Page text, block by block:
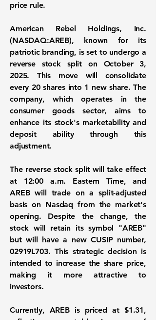
price rule.
American Rebel Holdings, Inc.
(NASDAQ:AREB), known for its
patriotic branding, is set to undergo a
reverse stock split on October 3,
2025. This move will consolidate
every 20 shares into 1 new share. The
company, which operates in the
consumer goods sector, aims to
enhance its stock's marketability and
deposit ability through this
adjustment.
The reverse stock split will take effect
at 12:00 a.m. Eastern Time, and
AREB will trade on a split-adjusted
basis on Nasdaq from the market's
opening. Despite the change, the
stock will retain its symbol "AREB"
but will have a new CUSIP number,
02919L703. This strategic decision is
intended to increase the share price,
making it more attractive to
investors.
Currently, AREB is priced at $1.31,